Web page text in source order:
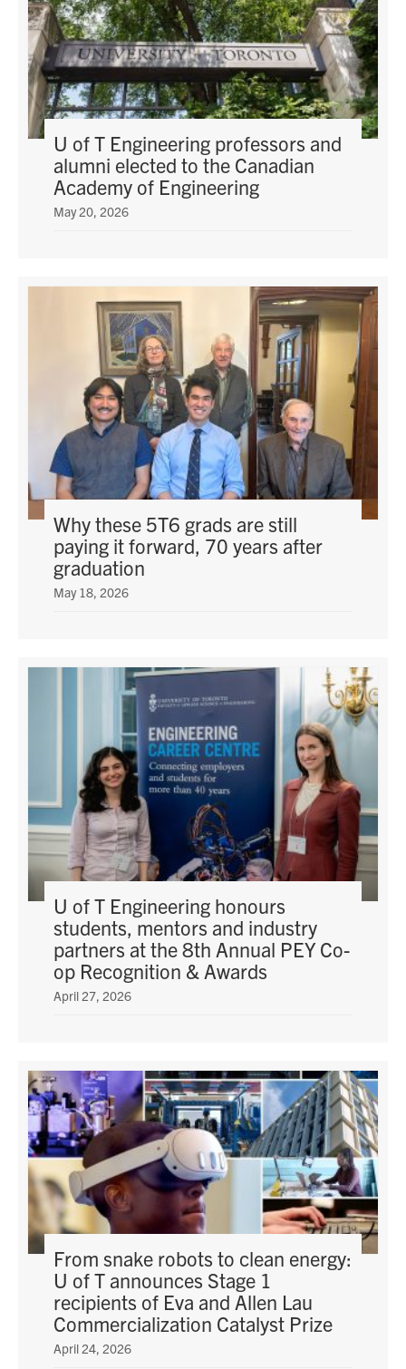
U of T Engineering professors and
alumni elected to the Canadian
Academy of Engineering
May 20, 2026
Why these 5T6 grads are still
paying it forward, 70 years after
graduation
May 18, 2026
U of T Engineering honours
students, mentors and industry
partners at the 8th Annual PEY Co-
op Recognition & Awards
April 27, 2026
From snake robots to clean energy:
U of T announces Stage 1
recipients of Eva and Allen Lau
Commercialization Catalyst Prize
April 24, 2026